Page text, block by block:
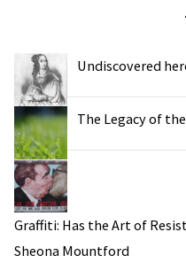
Undiscovered
The Legacy of
Graffiti: Has the Art of
Sheona Mountford